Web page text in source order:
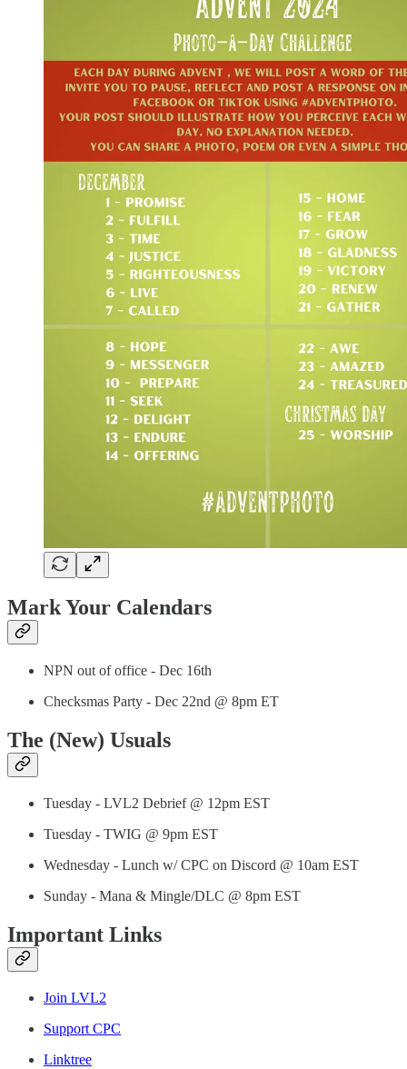
Mark Your Calendars
NPN out of office - Dec 16th
Checksmas Party - Dec 22nd @ 8pm ET
The (New) Usuals
Tuesday - LVL2 Debrief @ 12pm EST
Tuesday - TWIG @ 9pm EST
Wednesday - Lunch w/ CPC on Discord @ 10am EST
Sunday - Mana & Mingle/DLC @ 8pm EST
Important Links
Join LVL2
Support CPC
Linktree